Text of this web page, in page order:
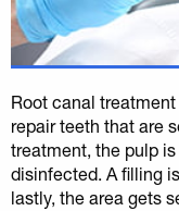
Root canal
repair teeth that are
treatment, the pulp
disinfected. A filling
lastly, the area gets